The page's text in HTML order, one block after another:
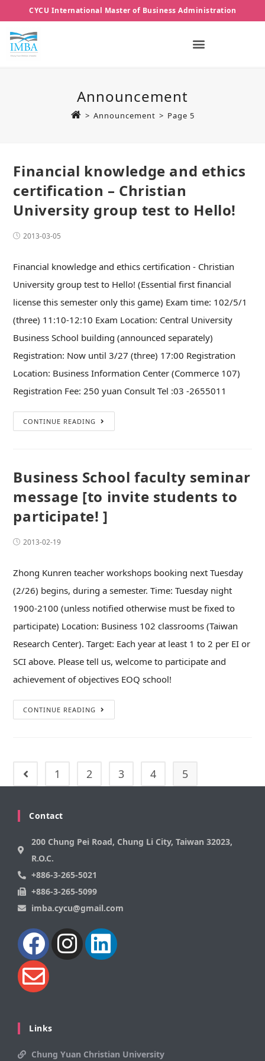
CYCU International Master of Business Administration
Announcement
> Announcement > Page 5
Financial knowledge and ethics
certification – Christian
University group test to Hello!
2013-03-05
Financial knowledge and ethics certification - Christian
University group test to Hello! (Essential first financial
license this semester only this game) Exam time: 102/5/1
(three) 11:10-12:10 Exam Location: Central University
Business School building (announced separately)
Registration: Now until 3/27 (three) 17:00 Registration
Location: Business Information Center (Commerce 107)
Registration Fee: 250 yuan Consult Tel :03 -2655011
CONTINUE READING
Business School faculty seminar
message [to invite students to
participate! ]
2013-02-19
Zhong Kunren teacher workshops booking next Tuesday
(2/26) begins, during a semester. Time: Tuesday night
1900-2100 (unless notified otherwise must be fixed to
participate) Location: Business 102 classrooms (Taiwan
Research Center). Target: Each year at least 1 to 2 per EI or
SCI above. Please tell us, welcome to participate and
achievement of objectives EOQ school!
CONTINUE READING
1 2 3 4 5
Contact
200 Chung Pei Road, Chung Li City, Taiwan 32023,
R.O.C.
+886-3-265-5021
+886-3-265-5099
imba.cycu@gmail.com
Links
Chung Yuan Christian University